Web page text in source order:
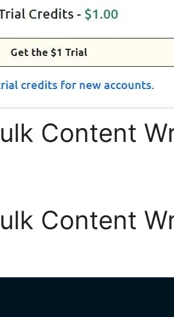
Content
Content